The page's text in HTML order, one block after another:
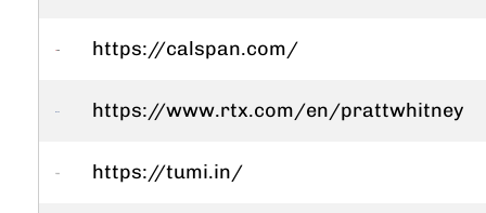
https://calspan.com/
https://www.rtx.com/en/prattwhitney
https://tumi.in/